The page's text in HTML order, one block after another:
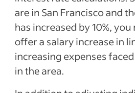
are in San Francisco and
has increased by 10%,
offer a salary increase in
increasing expenses
in the area.